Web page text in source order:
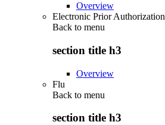
Overview
Electronic Prior Authorization
Back to menu
section title h3
Overview
Flu
Back to menu
section title h3